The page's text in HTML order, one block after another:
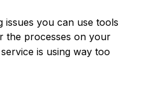
issues you can use tools
the processes on your
is using way too